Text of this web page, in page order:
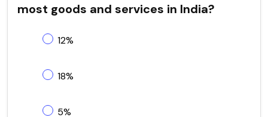
most goods and services in India?
12%
18%
5%